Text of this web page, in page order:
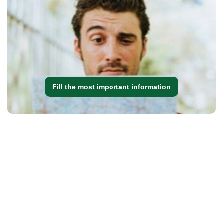
Fill the most important information